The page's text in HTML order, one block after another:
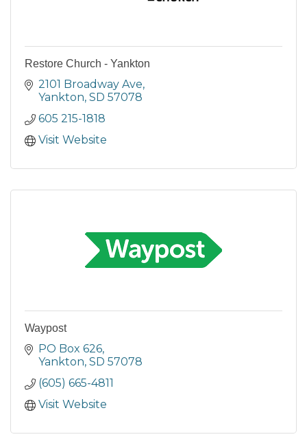
Restore Church - Yankton
2101 Broadway Ave
Yankton SD 57078
605 215-1818
Visit Website
Waypost
PO Box 626
Yankton SD 57078
(605) 665-4811
Visit Website